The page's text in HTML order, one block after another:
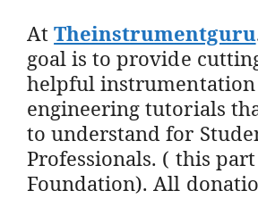
AtTheinstrumentguru
goal is to provide
helpful
engineering tutorials
to understand for
Professionals. ( this
Foundation). All